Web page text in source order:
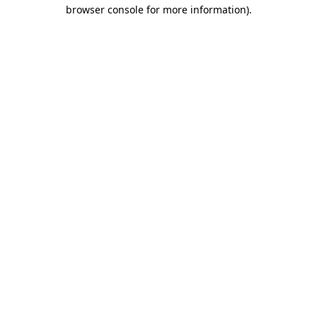
browser console for more information).